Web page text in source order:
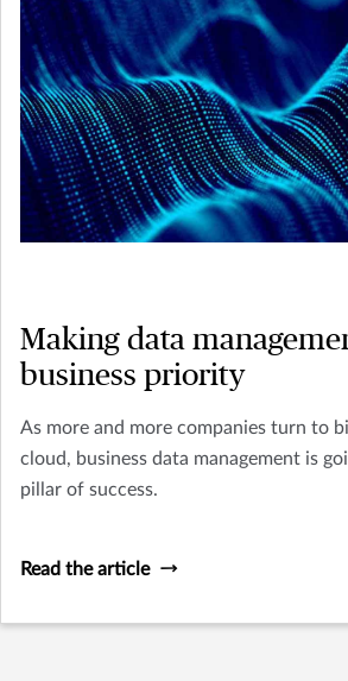
Making data
business priority
As more and more companies turn to
cloud, business data management is
pillar of success.
Read the article